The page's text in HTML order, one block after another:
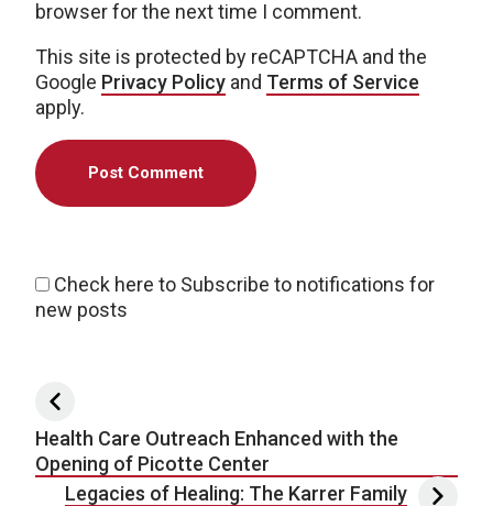
browser for the next time I comment.
This site is protected by reCAPTCHA and the
Google Privacy Policy and Terms of Service
apply.
Check here to Subscribe to notifications for
new posts
Post navigation
Health Care Outreach Enhanced with the
Opening of Picotte Center
Legacies of Healing: The Karrer Family